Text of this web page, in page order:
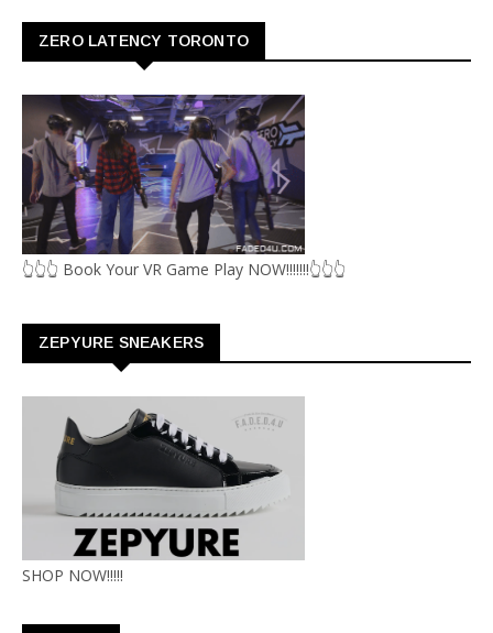
ZERO LATENCY TORONTO
👆👆👆 Book Your VR Game Play NOW!!!!!!!👆👆👆
ZEPYURE SNEAKERS
SHOP NOW!!!!!